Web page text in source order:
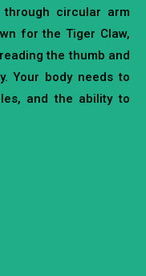
through circular arm
for the Tiger Claw,
the thumb and
Your body needs to
and the ability to